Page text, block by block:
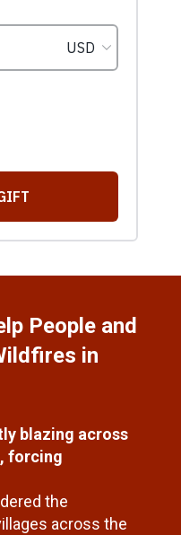
People and
in
blazing across
forcing
the
across the